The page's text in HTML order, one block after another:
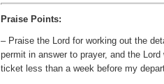
Praise Points:
– Praise the Lord for working out the
permit in answer to prayer, and the
ticket less than a week before my